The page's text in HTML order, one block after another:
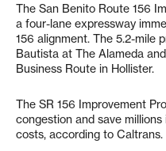
The San Benito Route 156
a four-lane expressway
156 alignment. The 5.2-mile
Bautista at The Alameda
Business Route in Hollister.
The SR 156 Improvement
congestion and save
costs, according to Caltrans.